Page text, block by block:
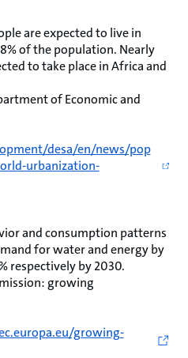
are expected to live in
of the population. Nearly
to take place in Africa and
of Economic and
desa/en/news/pop
urbanization-
and consumption patterns
for water and energy by
respectively by 2030.
growing
growing-